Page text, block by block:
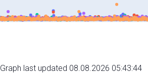
Graph last updated 08.08.2026 05:43:44